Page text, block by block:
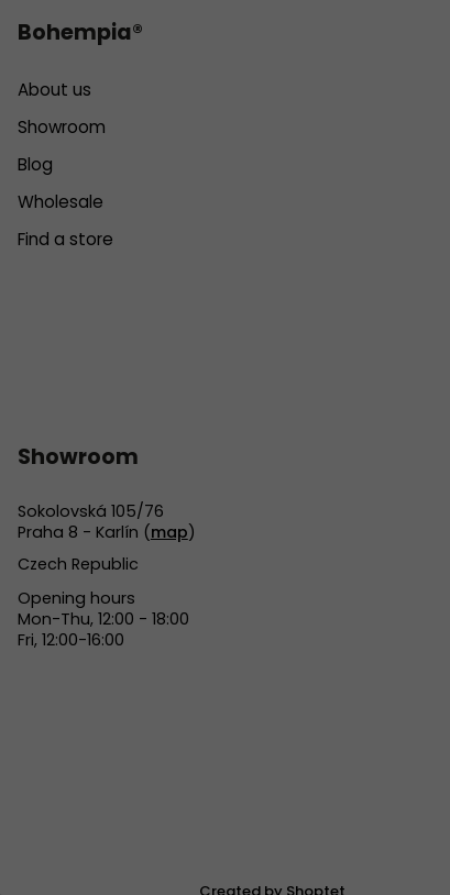
Bohempia®
About us
Showroom
Blog
Wholesale
Find a store
Showroom
Sokolovská 105/76
Praha 8 - Karlín (map)
Czech Republic
Opening hours
Mon-Thu, 12:00 - 18:00
Fri, 12:00-16:00